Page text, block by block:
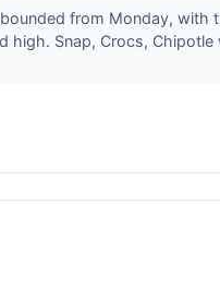
from Monday, with
high. Snap, Crocs, Chipotle